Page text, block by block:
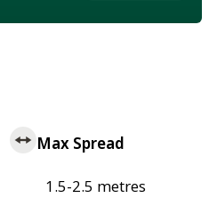
Max Spread
1.5-2.5 metres